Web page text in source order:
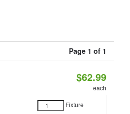
Page 1 of 1
$62.99
each
Fixture